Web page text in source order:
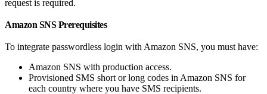
request is required.
Amazon SNS Prerequisites
To integrate passwordless login with Amazon SNS, you must have:
Amazon SNS with production access.
Provisioned SMS short or long codes in Amazon SNS for
each country where you have SMS recipients.